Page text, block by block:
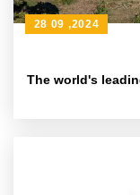
The world's
28 09 ,2024